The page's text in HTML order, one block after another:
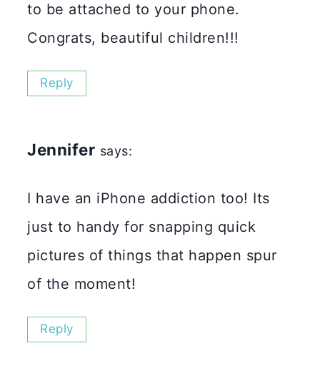
to be attached to your phone.
Congrats, beautiful children!!!
Reply
Jennifer says:
I have an iPhone addiction too! Its
just to handy for snapping quick
pictures of things that happen spur
of the moment!
Reply